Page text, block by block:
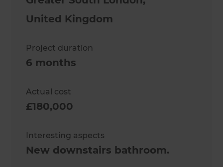
United Kingdom
Project duration
6 months
Actual cost
£180,000
Interesting aspects
New downstairs bathroom.